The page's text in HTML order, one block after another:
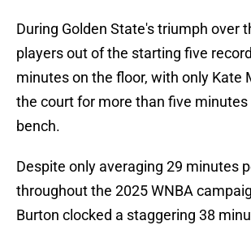
During Golden State's triumph over
players out of the starting five
minutes on the floor, with only Kate
the court for more than five
bench.
Despite only averaging 29 minutes
throughout the 2025 WNBA
Burton clocked a staggering 38